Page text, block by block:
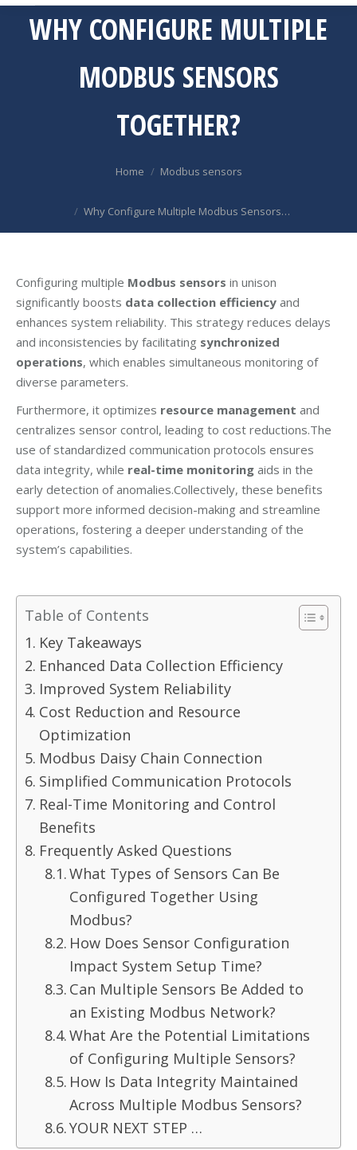
WHY CONFIGURE MULTIPLE
MODBUS SENSORS
TOGETHER?
Home Modbus sensors
Why Configure Multiple Modbus Sensors…
Configuring multiple Modbus sensors in unison
significantly boosts data collection efficiency and
enhances system reliability. This strategy reduces delays
and inconsistencies by facilitating synchronized
operations, which enables simultaneous monitoring of
diverse parameters.
Furthermore, it optimizes resource management and
centralizes sensor control, leading to cost reductions.The
use of standardized communication protocols ensures
data integrity, while real-time monitoring aids in the
early detection of anomalies.Collectively, these benefits
support more informed decision-making and streamline
operations, fostering a deeper understanding of the
system’s capabilities.
Table of Contents
Key Takeaways
Enhanced Data Collection Efficiency
Improved System Reliability
Cost Reduction and Resource
Optimization
Modbus Daisy Chain Connection
Simplified Communication Protocols
Real-Time Monitoring and Control
Benefits
Frequently Asked Questions
What Types of Sensors Can Be
Configured Together Using
Modbus?
How Does Sensor Configuration
Impact System Setup Time?
Can Multiple Sensors Be Added to
an Existing Modbus Network?
What Are the Potential Limitations
of Configuring Multiple Sensors?
How Is Data Integrity Maintained
Across Multiple Modbus Sensors?
YOUR NEXT STEP …